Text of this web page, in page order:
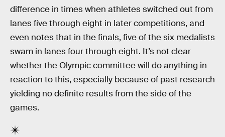
difference in times when athletes switched out from
lanes five through eight in later competitions, and
even notes that in the finals, five of the six medalists
swam in lanes four through eight. It’s not clear
whether the Olympic committee will do anything in
reaction to this, especially because of past research
yielding no definite results from the side of the
games.